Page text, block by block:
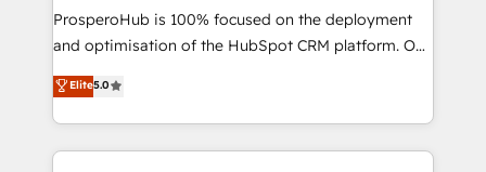
guided implementation and seamless integration of
the CRM platform into your digital ecosystem. Would
marketing strategy? We'll provide support tailored
to your needs and sales objectives. With 125+
ProsperoHub is 100% focused on the deployment
and optimisation of the HubSpot CRM platform. Our
highly experienced team of solutions experts will
ensure that you achieve maximum adoption and
ROI from your HubSpot investment. Use our
extensive HubSpot, sales, marketing, service and
Elite5.0